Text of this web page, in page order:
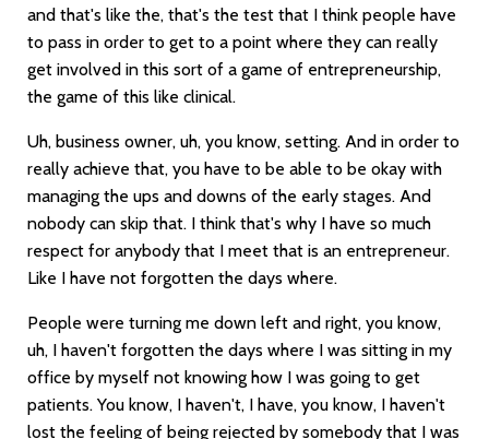
and that's like the, that's the test that I think people have
to pass in order to get to a point where they can really
get involved in this sort of a game of entrepreneurship,
the game of this like clinical.
Uh, business owner, uh, you know, setting. And in order to
really achieve that, you have to be able to be okay with
managing the ups and downs of the early stages. And
nobody can skip that. I think that's why I have so much
respect for anybody that I meet that is an entrepreneur.
Like I have not forgotten the days where.
People were turning me down left and right, you know,
uh, I haven't forgotten the days where I was sitting in my
office by myself not knowing how I was going to get
patients. You know, I haven't, I have, you know, I haven't
lost the feeling of being rejected by somebody that I was